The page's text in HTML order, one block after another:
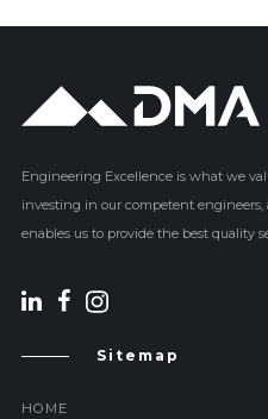
Engineering Excellence is what we
investing in our competent
enables us to provide the best quality
Sitemap
HOME